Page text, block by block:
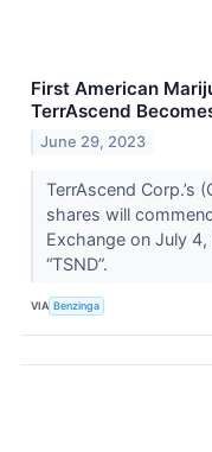
First American
TerrAscend
June 29, 2023
TerrAscend Corp.’s
shares will
Exchange on July
“TSND”.
VIA Benzinga